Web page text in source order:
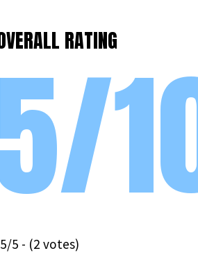
RATING
5/5 - (2 votes)